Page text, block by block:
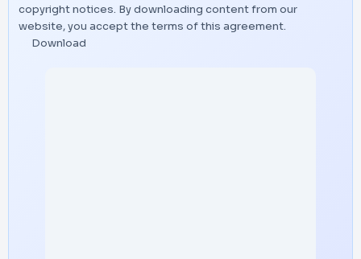
copyright notices. By downloading content from our
website, you accept the terms of this agreement.
Download